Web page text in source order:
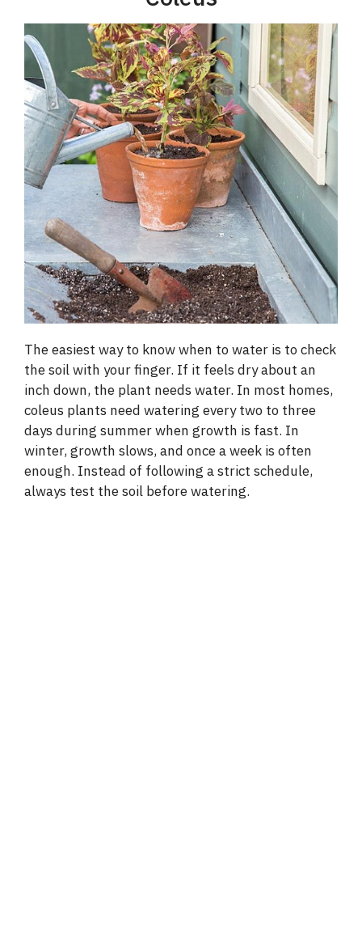
The easiest way to know when to water is to check
the soil with your finger. If it feels dry about an
inch down, the plant needs water. In most homes,
coleus plants need watering every two to three
days during summer when growth is fast. In
winter, growth slows, and once a week is often
enough. Instead of following a strict schedule,
always test the soil before watering.